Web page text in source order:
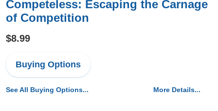
Competeless: Escaping the Carnage
of Competition
$8.99
Buying Options
See All Buying Options... More Details...